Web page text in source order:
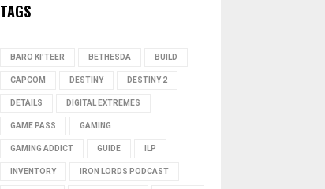
TAGS
BARO KI'TEER BETHESDA BUILD
CAPCOM DESTINY DESTINY 2
DETAILS DIGITAL EXTREMES
GAME PASS GAMING
GAMING ADDICT GUIDE ILP
INVENTORY IRON LORDS PODCAST